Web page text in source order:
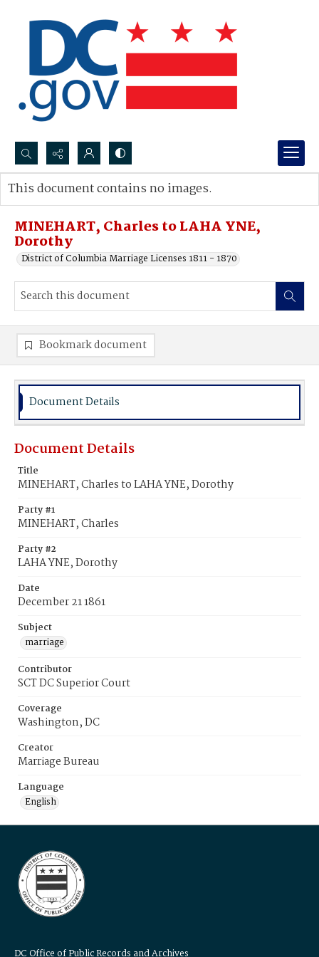
Search...
Advanced search
MINEHART, Charles to LAHA YNE,
Dorothy
District of Columbia Marriage Licenses 1811 - 1870
This document contains no images.
Bookmark document
Document Details
Document Details
Title
MINEHART, Charles to LAHA YNE, Dorothy
Party #1
MINEHART, Charles
Party #2
LAHA YNE, Dorothy
Date
December 21 1861
Subject
marriage
Contributor
SCT DC Superior Court
Coverage
Washington, DC
Creator
Marriage Bureau
Language
English
DC Office of Public Records and Archives